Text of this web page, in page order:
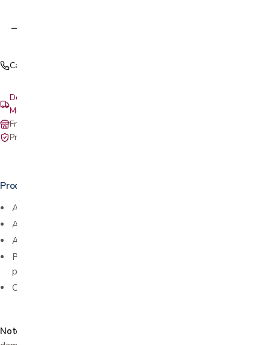
Call (408) 559-5800
Delivery & setup: South Bay, Peninsula, East Bay, Santa Cruz &
Monterey
Free in-store pickup at our San Jose showroom
Private-pay with simple, upfront pricing
Product details
Anti-scratch
Anti-fog
Anti-static
Polycarbonate lenses that meet ANSI z87.1 standards and
protect against harmful UV rays
Colored temples
Note: